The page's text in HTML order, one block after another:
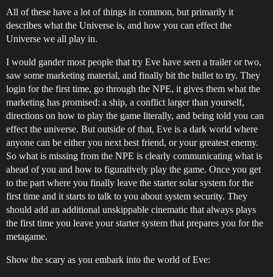
All of these have a lot of things in common, but primarily it
describes what the Universe is, and how you can effect the
Universe we all play in.
I would gander most people that try Eve have seen a trailer or two,
saw some marketing material, and finally bit the bullet to try. They
login for the first time, go through the NPE, it gives them what the
marketing has promised: a ship, a conflict larger than yourself,
directions on how to play the game literally, and being told you can
effect the universe. But outside of that, Eve is a dark world where
anyone can be either you next best friend, or your greatest enemy.
So what is missing from the NPE is clearly communicating what is
ahead of you and how to figuratively play the game. Once you get
to the part where you finally leave the starter solar system for the
first time and it starts to talk to you about system security. They
should add an additional unskippable cinematic that always plays
the first time you leave your starter system that prepares you for the
metagame.
Show the scary as you embark into the world of Eve: